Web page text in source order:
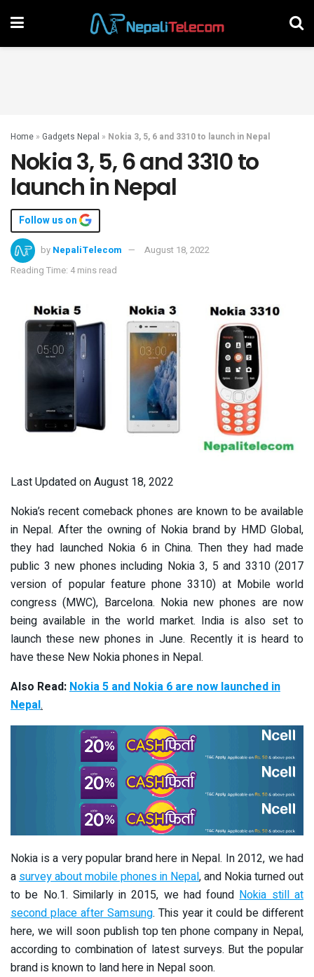
Home » Gadgets Nepal » Nokia 3, 5, 6 and 3310 to launch in Nepal
Nokia 3, 5, 6 and 3310 to
launch in Nepal
Follow us on
by NepaliTelecom
August 18, 2022
Reading Time: 4 mins read
Last Updated on August 18, 2022
Nokia’s recent comeback phones are known to be available
in Nepal. After the owning of Nokia brand by HMD Global,
they had launched Nokia 6 in China. Then they had made
public 3 new phones including Nokia 3, 5 and 3310 (2017
version of popular feature phone 3310) at Mobile world
congress (MWC), Barcelona. Nokia new phones are now
being available in the world market. India is also set to
launch these new phones in June. Recently it is heard to
have these New Nokia phones in Nepal.
Also Read:Nokia 5 and Nokia 6 are now launched in
Nepal.
Nokia is a very popular brand here in Nepal. In 2012, we had
asurvey about mobile phones in Nepal, and Nokia turned out
to be No.1. Similarly in 2015, we had foundNokia still at
second place after Samsung. This year it could be different
here, we will soon publish top ten phone company in Nepal,
according to combination of latest surveys. But the popular
brand is known to land here in Nepal soon.